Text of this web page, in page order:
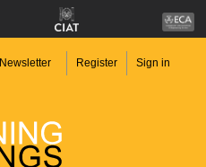
Newsletter Register Sign in